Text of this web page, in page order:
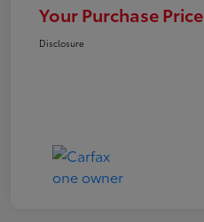
Your Purchase Price
Disclosure